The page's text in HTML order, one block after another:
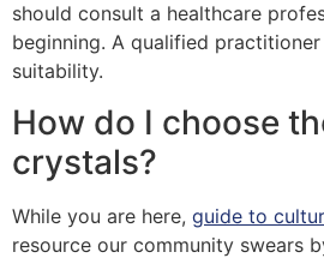
should consult a healthcare
beginning. A qualified practitioner
suitability.
How do I choose
crystals?
While you are here, guide to
resource our community swears